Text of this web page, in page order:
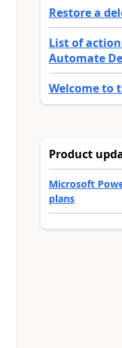
Restore a
List of
Automate
Welcome to
Product
Microsoft
plans